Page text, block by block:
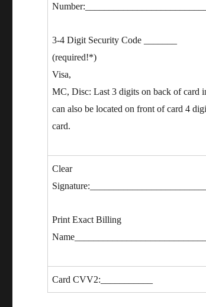
3-4 Digit Security Code _______
(required!*)
Visa,
MC, Disc: Last 3 digits on back of card
can also be located on front of card 4
card.
Clear
Print Exact Billing
Card CVV2:___________